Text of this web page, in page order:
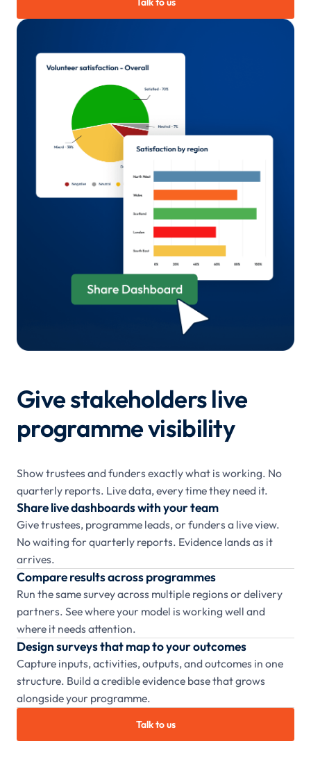
Give stakeholders live
programme visibility
Show trustees and funders exactly what is working. No
quarterly reports. Live data, every time they need it.
Share live dashboards with your team
Give trustees, programme leads, or funders a live view.
No waiting for quarterly reports. Evidence lands as it
arrives.
Compare results across programmes
Run the same survey across multiple regions or delivery
partners. See where your model is working well and
where it needs attention.
Design surveys that map to your outcomes
Capture inputs, activities, outputs, and outcomes in one
structure. Build a credible evidence base that grows
alongside your programme.
Talk to us